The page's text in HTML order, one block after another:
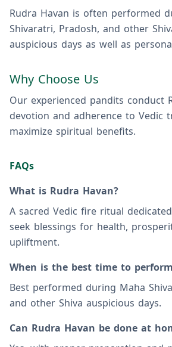
Rudra Havan is often performed
Shivaratri, Pradosh, and other
auspicious days as well as
Why Choose Us
Our experienced pandits conduct
devotion and adherence to Vedic
maximize spiritual benefits.
FAQs
What is Rudra Havan?
A sacred Vedic fire ritual
seek blessings for health,
upliftment.
When is the best time to
Best performed during Maha
and other Shiva auspicious days.
Can Rudra Havan be done at